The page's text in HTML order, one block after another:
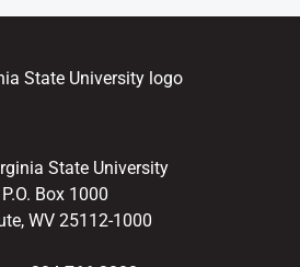
State University
P.O. Box 1000
WV 25112-1000